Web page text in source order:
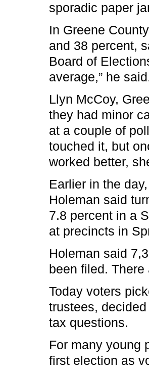
sporadic paper
In Greene
and 38 percent,
Board of
average,” he
Llyn McCoy,
they had minor
at a couple of
touched it, but
worked better,
Earlier in the
Holeman said
7.8 percent in a
at precincts in
Holeman said
been filed.
Today voters
trustees,
tax questions.
For many young
first election as